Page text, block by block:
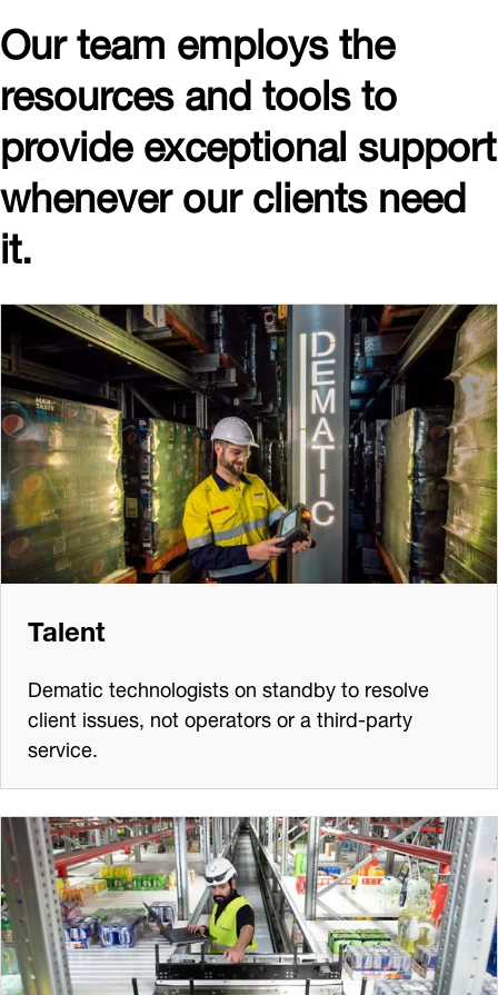
Our team employs the
resources and tools to
provide exceptional support
whenever our clients need
it.
Talent
Dematic technologists on standby to resolve
client issues, not operators or a third-party
service.